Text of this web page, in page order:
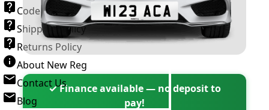
Code of Practice
Shipping Policy
Returns Policy
About New Reg
Contact Us
Blog
✓ Finance available — no deposit to
pay!